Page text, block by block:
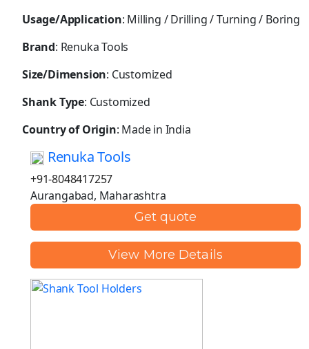
Usage/Application: Milling / Drilling / Turning / Boring
Brand: Renuka Tools
Size/Dimension: Customized
Shank Type: Customized
Country of Origin: Made in India
Renuka Tools
+91-8048417257
Aurangabad, Maharashtra
Get quote
View More Details